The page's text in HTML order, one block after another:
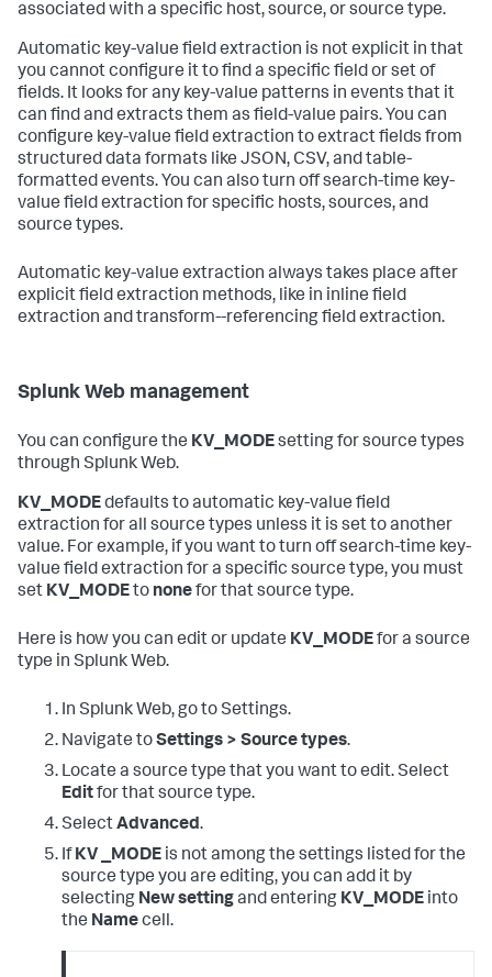
associated with a specific host, source, or source type.
Automatic key-value field extraction is not explicit in that
you cannot configure it to find a specific field or set of
fields. It looks for any key-value patterns in events that it
can find and extracts them as field-value pairs. You can
configure key-value field extraction to extract fields from
structured data formats like JSON, CSV, and table-
formatted events. You can also turn off search-time key-
value field extraction for specific hosts, sources, and
source types.
Automatic key-value extraction always takes place after
explicit field extraction methods, like in inline field
extraction and transform--referencing field extraction.
Splunk Web management
You can configure the KV_MODEsetting for source types
through Splunk Web.
KV_MODEdefaults to automatic key-value field
extraction for all source types unless it is set to another
value. For example, if you want to turn off search-time key-
value field extraction for a specific source type, you must
set KV_MODEto nonefor that source type.
Here is how you can edit or update KV_MODEfor a source
type in Splunk Web.
In Splunk Web, go to Settings.
Navigate toSettings > Source types.
Locate a source type that you want to edit. Select
Editfor that source type.
SelectAdvanced.
IfKV _MODE is not among the settings listed for the
source type you are editing, you can add it by
selecting New settingand entering KV_MODE into
the Namecell.